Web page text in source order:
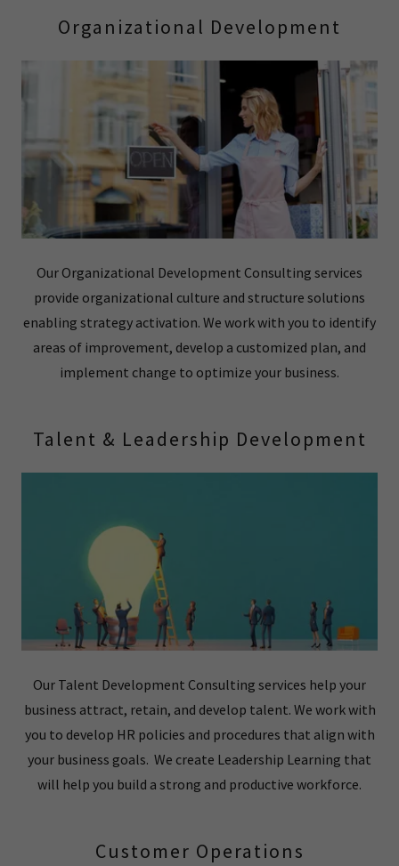
Organizational Development
Our Organizational Development Consulting services
provide organizational culture and structure solutions
enabling strategy activation. We work with you to identify
areas of improvement, develop a customized plan, and
implement change to optimize your business.
Talent & Leadership Development
Our Talent Development Consulting services help your
business attract, retain, and develop talent. We work with
you to develop HR policies and procedures that align with
your business goals. We create Leadership Learning that
will help you build a strong and productive workforce.
Customer Operations